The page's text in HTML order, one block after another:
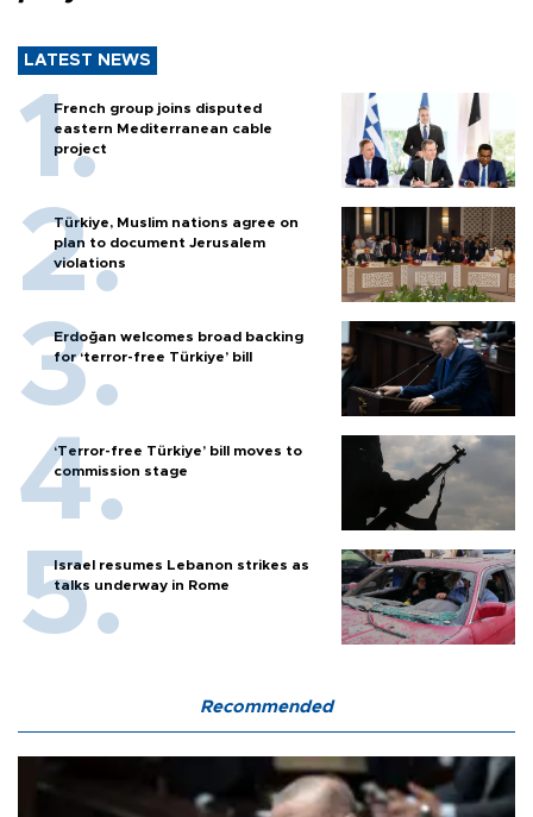
LATEST NEWS
French group joins disputed
eastern Mediterranean cable
project
Türkiye, Muslim nations agree on
plan to document Jerusalem
violations
Erdoğan welcomes broad backing
for ‘terror-free Türkiye’ bill
‘Terror-free Türkiye’ bill moves to
commission stage
Israel resumes Lebanon strikes as
talks underway in Rome
Recommended